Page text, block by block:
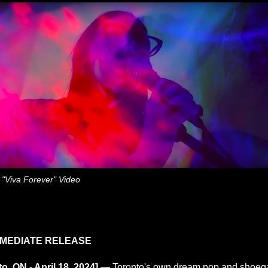
Forever" Video
RELEASE